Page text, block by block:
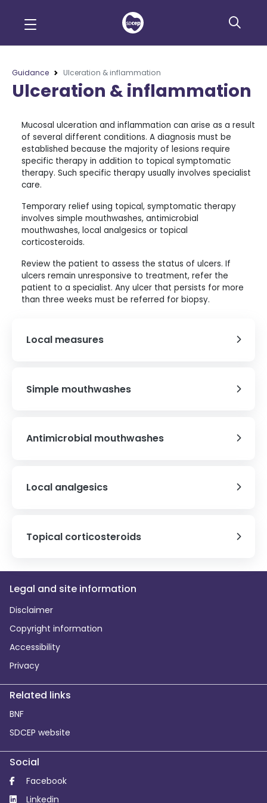
Guidance Ulceration & inflammation
Ulceration & inflammation
Mucosal ulceration and inflammation can arise as a result
of several different conditions. A diagnosis must be
established because the majority of lesions require
specific therapy in addition to topical symptomatic
therapy. Such specific therapy usually involves specialist
care.
Temporary relief using topical, symptomatic therapy
involves simple mouthwashes, antimicrobial
mouthwashes, local analgesics or topical
corticosteroids.
Review the patient to assess the status of ulcers. If
ulcers remain unresponsive to treatment, refer the
patient to a specialist. Any ulcer that persists for more
than three weeks must be referred for biopsy.
Local measures
Simple mouthwashes
Antimicrobial mouthwashes
Local analgesics
Topical corticosteroids
Legal and site information
Disclaimer
Copyright information
Accessibility
Privacy
Related links
BNF
SDCEP website
Social
Facebook
Linkedin